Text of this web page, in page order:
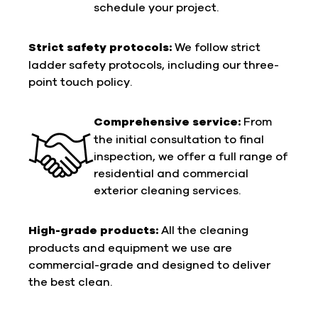
schedule your project.
Strict safety protocols: We follow strict
ladder safety protocols, including our three-
point touch policy.
Comprehensive service: From
the initial consultation to final
inspection, we offer a full range of
residential and commercial
exterior cleaning services.
High-grade products: All the cleaning
products and equipment we use are
commercial-grade and designed to deliver
the best clean.